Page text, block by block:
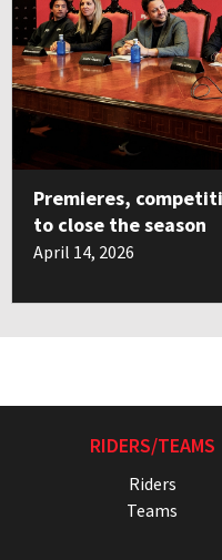
Premieres,
to close the season
April 14, 2026
RIDERS/TEAMS
Riders
Teams